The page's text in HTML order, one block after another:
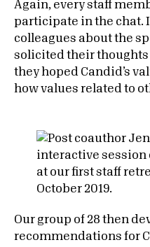
Again, every staff
participate in the chat.
colleagues about the
solicited their thoughts
they hoped Candid’s
how values related to
Our group of 28 then
recommendations for